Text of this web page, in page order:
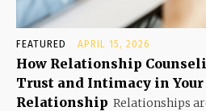
FEATURED APRIL 15, 2026
How Relationship
Trust and Intimacy in Your
Relationship Relationships